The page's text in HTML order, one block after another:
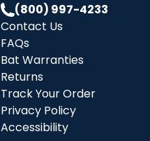
(800) 997-4233
Contact Us
FAQs
Bat Warranties
Returns
Track Your Order
Privacy Policy
Accessibility